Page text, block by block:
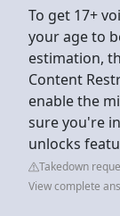
To get 17+
your age to
estimation,
Content
enable the
sure you're
unlocks
Takedown
View complete